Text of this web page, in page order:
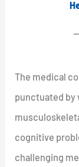
The medical
punctuated by
cognitive
challenging